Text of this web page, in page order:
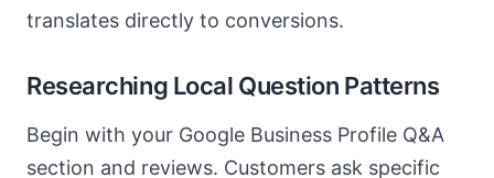
translates directly to conversions.
Researching Local Question Patterns
Begin with your Google Business Profile Q&A
section and reviews. Customers ask specific